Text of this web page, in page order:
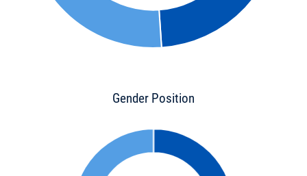
Gender Position